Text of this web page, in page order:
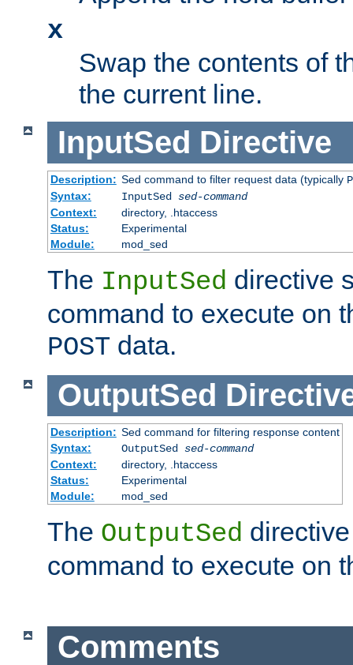
x
Swap the contents of
the current line.
InputSed Directive
Description: Sed command to filter request data (typically
Syntax:
InputSed sed-command
Context:
directory, .htaccess
Status:
Experimental
Module:
mod_sed
The InputSed directive
command to execute on
POST data.
OutputSed
Description: Sed command for filtering response content
Syntax:
OutputSed sed-command
Context:
directory, .htaccess
Status:
Experimental
Module:
mod_sed
The OutputSed
command to execute on
Comments